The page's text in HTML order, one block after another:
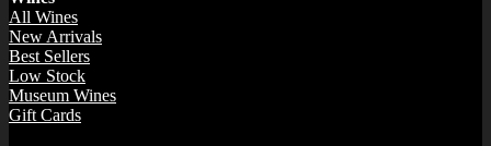
All Wines
New Arrivals
Best Sellers
Low Stock
Museum Wines
Gift Cards